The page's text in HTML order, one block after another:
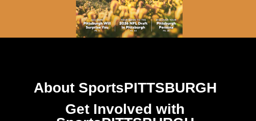
About SportsPITTSBURGH
Get Involved with